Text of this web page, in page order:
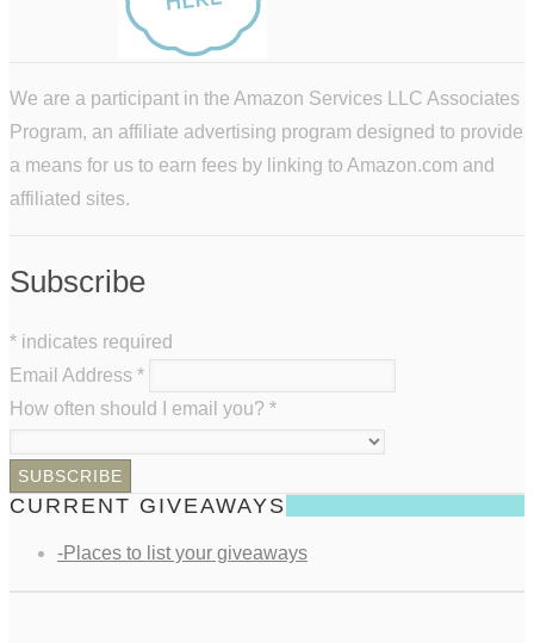
We are a participant in the Amazon Services LLC Associates
Program, an affiliate advertising program designed to provide
a means for us to earn fees by linking to Amazon.com and
affiliated sites.
Subscribe
* indicates required
Email Address *
How often should I email you? *
CURRENT GIVEAWAYS
-Places to list your giveaways